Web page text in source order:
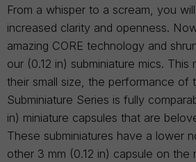
From a whisper to a scream, you
increased clarity and openness.
amazing CORE technology and
our (0.12 in) subminiature mics. This
their small size, the performance of
Subminiature Series is fully
in) miniature capsules that are
These subminiatures have a lower
other 3 mm (0.12 in) capsule on the